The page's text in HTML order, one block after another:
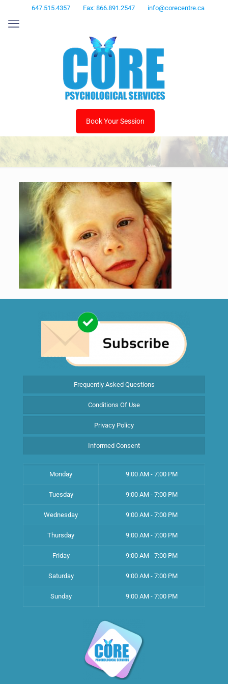
647.515.4357 Fax: 866.891.2547 info@corecentre.ca
Book Your Session
Frequently Asked Questions
Conditions Of Use
Privacy Policy
Informed Consent
Monday 9:00 AM - 7:00 PM
Tuesday 9:00 AM - 7:00 PM
Wednesday 9:00 AM - 7:00 PM
Thursday 9:00 AM - 7:00 PM
Friday 9:00 AM - 7:00 PM
Saturday 9:00 AM - 7:00 PM
Sunday 9:00 AM - 7:00 PM